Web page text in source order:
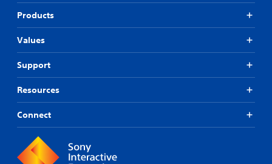
Products
Values
Support
Resources
Connect